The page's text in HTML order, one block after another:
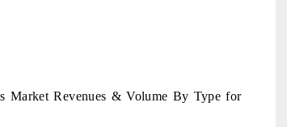
Market Revenues & Volume By Type for